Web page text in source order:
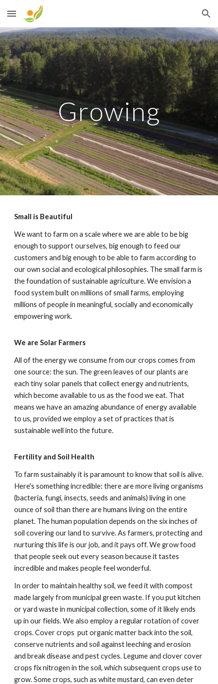
Skip to main content Skip to navigation
Growing
Small is Beautiful
We want to farm on a scale where we are able to be big
enough to support ourselves, big enough to feed our
customers and big enough to be able to farm according to
our own social and ecological philosophies. The small farm is
the foundation of sustainable agriculture. We envision a
food system built on millions of small farms, employing
millions of people in meaningful, socially and economically
empowering work.
We are Solar Farmers
All of the energy we consume from our crops comes from
one source: the sun. The green leaves of our plants are
each tiny solar panels that collect energy and nutrients,
which become available to us as the food we eat. That
means we have an amazing abundance of energy available
to us, provided we employ a set of practices that is
sustainable well into the future.
Fertility and Soil Health
To farm sustainably it is paramount to know that soil is alive.
Here's something incredible: there are more living organisms
(bacteria, fungi, insects, seeds and animals) living in one
ounce of soil than there are humans living on the entire
planet. The human population depends on the six inches of
soil covering our land to survive. As farmers, protecting and
nurturing this life is our job, and it pays off. We grow food
that people seek out every season because it tastes
incredible and makes people feel wonderful.
In order to maintain healthy soil, we feed it with compost
made largely from municipal green waste. If you put kitchen
or yard waste in municipal collection, some of it likely ends
up in our fields. We also employ a regular rotation of cover
crops. Cover crops put organic matter back into the soil,
conserve nutrients and soil against leeching and erosion
and break disease and pest cycles. Legume and clover cover
crops fix nitrogen in the soil, which subsequent crops use to
grow. Some crops, such as white mustard, can even deter